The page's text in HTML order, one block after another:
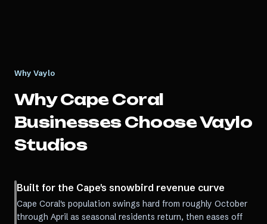
Why Vaylo
WhyCape Coral
Businesses Choose Vaylo
Studios
Built for the Cape's snowbird revenue curve
Cape Coral's population swings hard from roughly October
through April as seasonal residents return, then eases off